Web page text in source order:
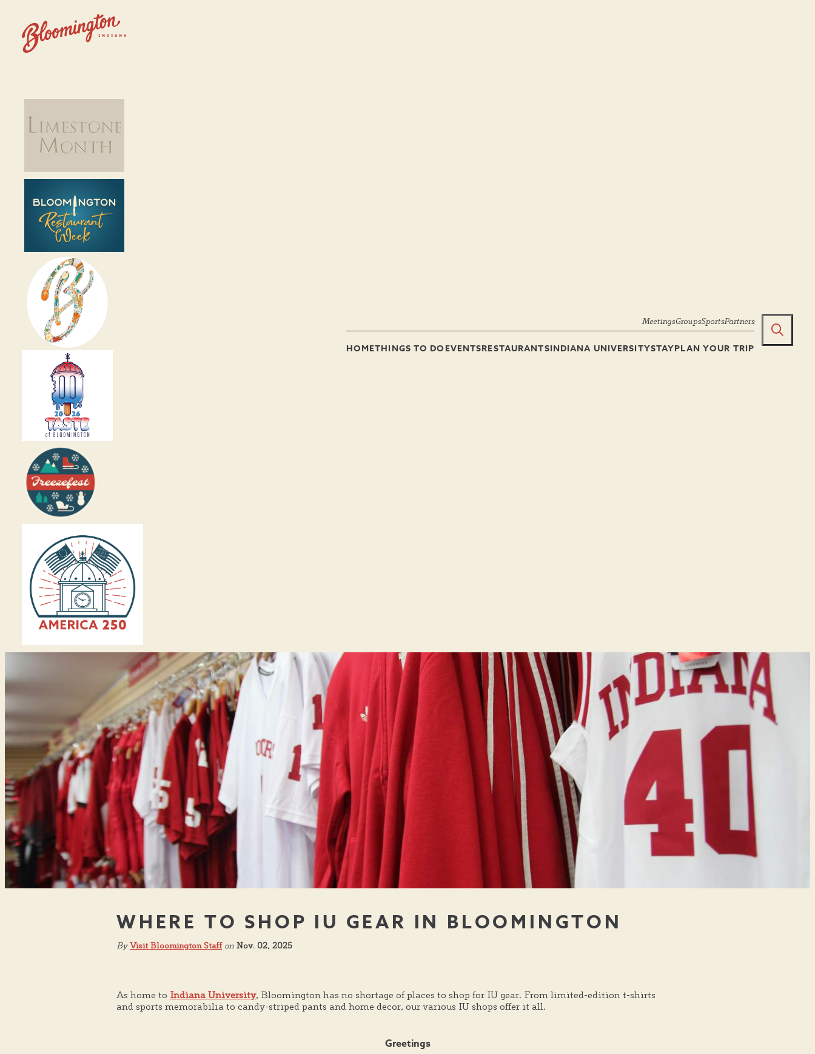
MeetingsGroupsSportsPartners
HOMETHINGS TO DOEVENTSRESTAURANTSINDIANA UNIVERSITYSTAYPLAN YOUR TRIP
WHERE TO SHOP IU GEAR IN BLOOMINGTON
By Visit Bloomington Staff on Nov. 02, 2025
As home to Indiana University, Bloomington has no shortage of places to shop for IU gear. From limited-edition t-shirts
and sports memorabilia to candy-striped pants and home decor, our various IU shops offer it all.
Greetings